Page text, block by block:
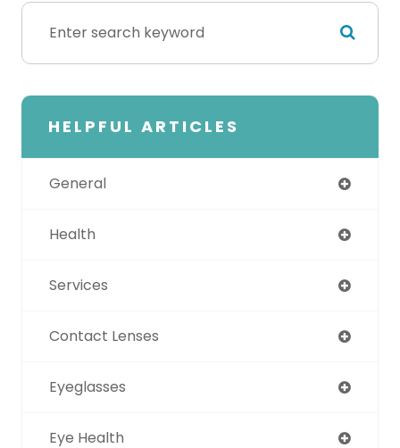
HELPFUL ARTICLES
General
Health
Services
Contact Lenses
Eyeglasses
Eye Health